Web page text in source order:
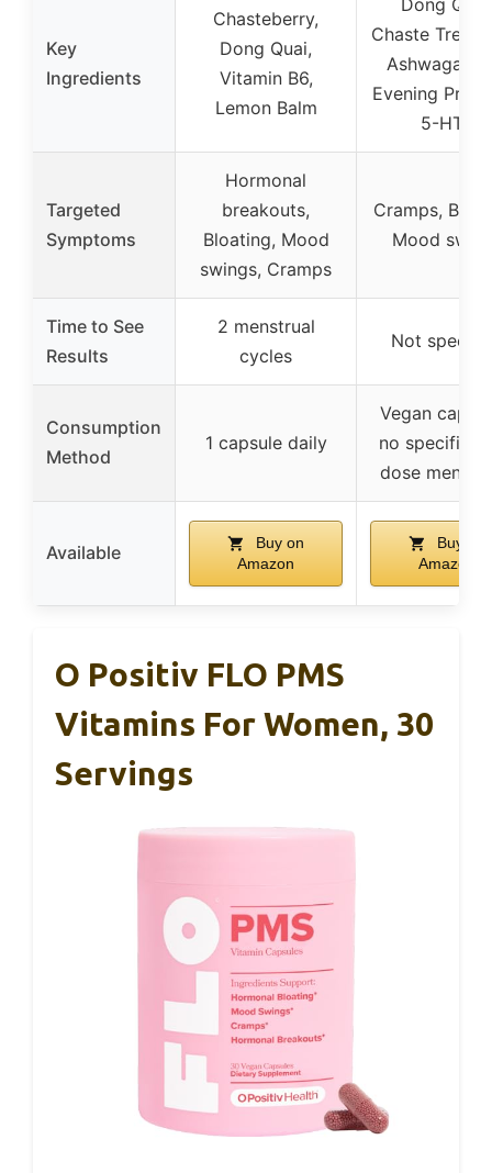
Key
Ingredients
Chasteberry,
Dong Quai,
Vitamin B6,
Lemon Balm
Chaste Tree
Evening
5-HTP
Targeted
Symptoms
Hormonal
breakouts,
Bloating, Mood
swings, Cramps
Cramps,
Mood
Time to See
Results
2 menstrual
cycles
Not
Consumption
Method
1 capsule daily
Vegan
no specific
dose
Available
Buy on
Amazon
Buy on
Amazon
O Positiv FLO PMS
Vitamins For Women, 30
Servings